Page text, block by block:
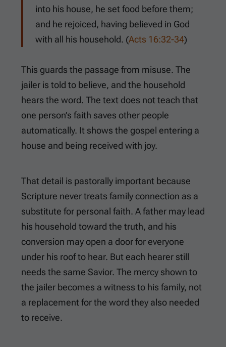
into his house, he set food before them;
and he rejoiced, having believed in God
with all his household. (Acts 16:32-34)
This guards the passage from misuse. The
jailer is told to believe, and the household
hears the word. The text does not teach that
one person’s faith saves other people
automatically. It shows the gospel entering a
house and being received with joy.
That detail is pastorally important because
Scripture never treats family connection as a
substitute for personal faith. A father may lead
his household toward the truth, and his
conversion may open a door for everyone
under his roof to hear. But each hearer still
needs the same Savior. The mercy shown to
the jailer becomes a witness to his family, not
a replacement for the word they also needed
to receive.